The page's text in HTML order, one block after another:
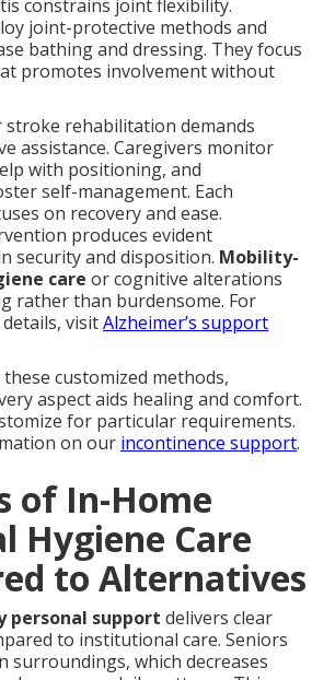
constrains joint flexibility.
joint-protective methods and
bathing and dressing. They focus
promotes involvement without
stroke rehabilitation demands
assistance. Caregivers monitor
with positioning, and
self-management. Each
on recovery and ease.
produces evident
security and disposition. Mobility-
care or cognitive alterations
rather than burdensome. For
visitAlzheimer’s support
customized methods,
aspect aids healing and comfort.
for particular requirements.
on our incontinence support.
of In-Home
Hygiene Care
to Alternatives
personal support delivers clear
to institutional care. Seniors
surroundings, which decreases